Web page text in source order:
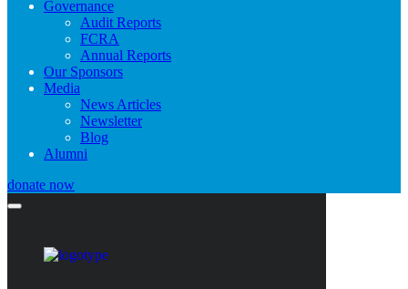
Governance
Audit Reports
FCRA
Annual Reports
Our Sponsors
Media
News Articles
Newsletter
Blog
Alumni
donate now